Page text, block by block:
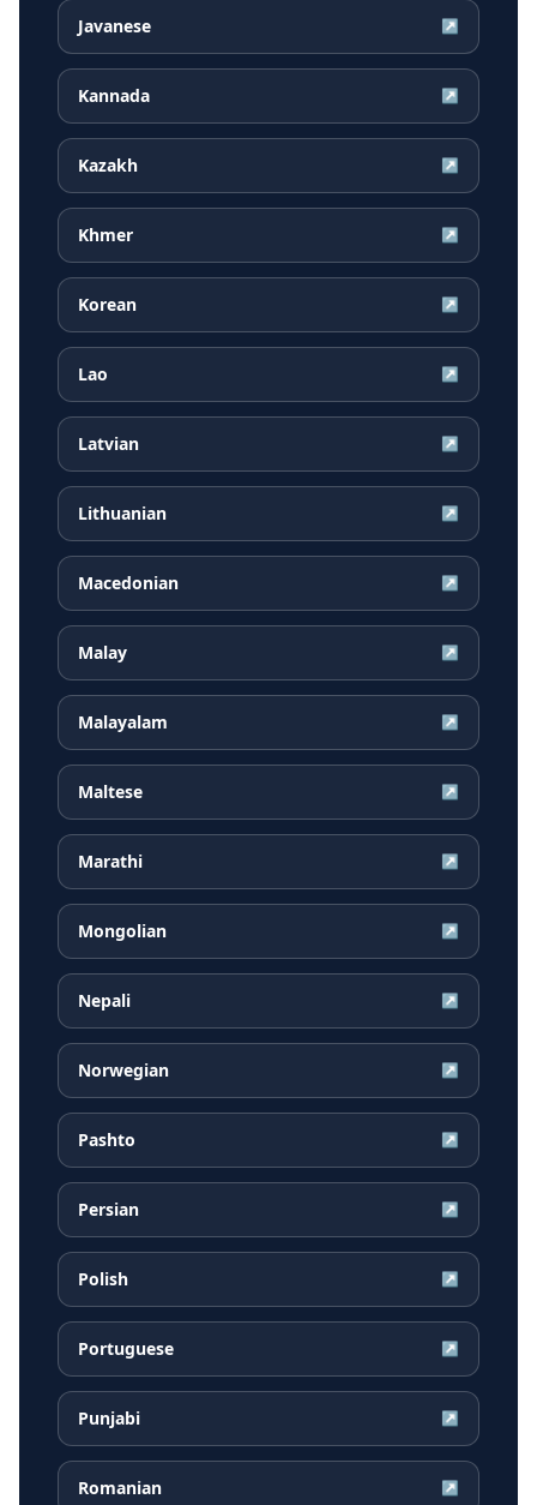
Javanese ↗
Kannada ↗
Kazakh ↗
Khmer ↗
Korean ↗
Lao ↗
Latvian ↗
Lithuanian ↗
Macedonian ↗
Malay ↗
Malayalam ↗
Maltese ↗
Marathi ↗
Mongolian ↗
Nepali ↗
Norwegian ↗
Pashto ↗
Persian ↗
Polish ↗
Portuguese ↗
Punjabi ↗
Romanian ↗